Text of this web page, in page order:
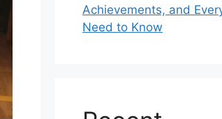
Achievements, and
Need to Know